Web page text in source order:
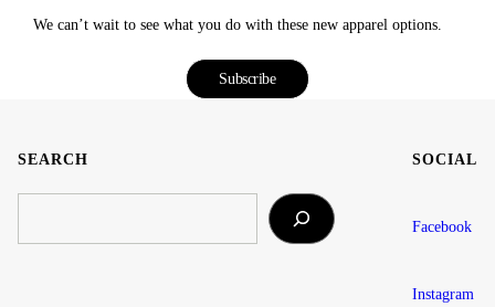
We can’t wait to see what you do with these new apparel options.
Subscribe
SEARCH SOCIAL
Facebook
Instagram